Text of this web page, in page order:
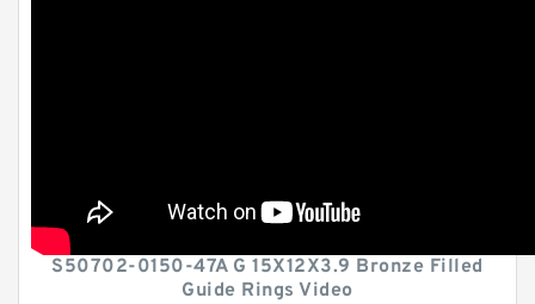
S50702-0150-47A G 15X12X3.9 Bronze Filled
Guide Rings Video